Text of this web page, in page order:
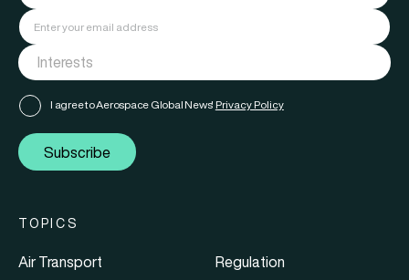
I agree to Aerospace Global News' Privacy Policy
Subscribe
TOPICS
Air Transport
Regulation